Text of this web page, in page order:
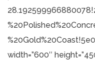
width=”600″